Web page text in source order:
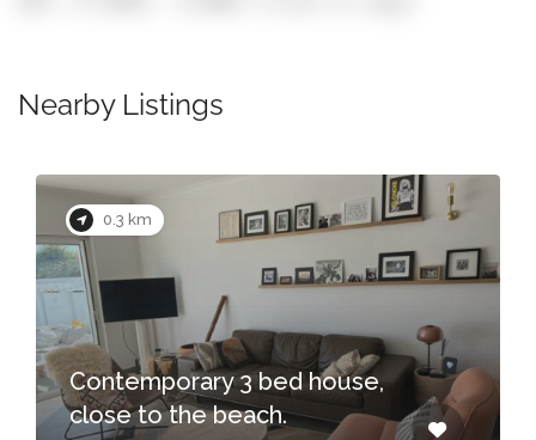
Nearby Listings
0.3 km
Contemporary 3 bed house,
close to the beach.